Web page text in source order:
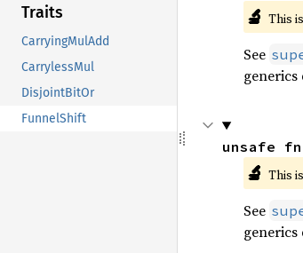
Traits
CarryingMulAdd
CarrylessMul
DisjointBitOr
FunnelShift
🔬 This
See
generics
unsafe fn
🔬 This
See
generics